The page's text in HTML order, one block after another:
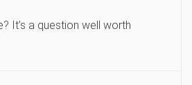
It’s a question well worth